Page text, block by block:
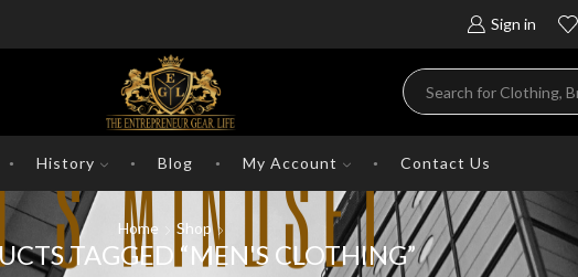
Sign in
History Blog My Account Contact Us
Home Shop
TAGGED “MEN'S CLOTHING”